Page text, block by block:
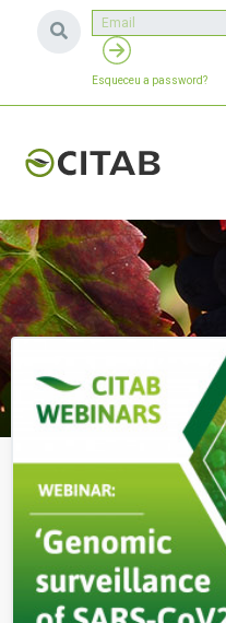
Esqueceu a password?